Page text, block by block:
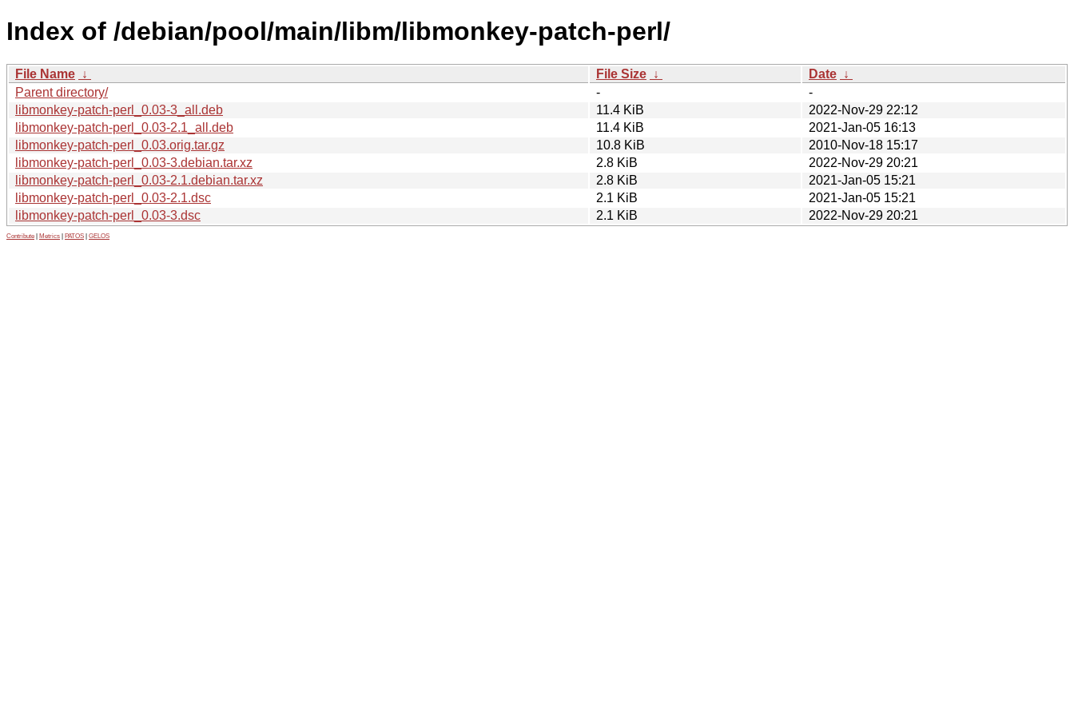
Index of /debian/pool/main/libm/libmonkey-patch-perl/
File Name ↓ File Size ↓ Date ↓
Parent directory/
-
-
libmonkey-patch-perl_0.03-3_all.deb
11.4 KiB
2022-Nov-29 22:12
libmonkey-patch-perl_0.03-2.1_all.deb
11.4 KiB
2021-Jan-05 16:13
libmonkey-patch-perl_0.03.orig.tar.gz
10.8 KiB
2010-Nov-18 15:17
libmonkey-patch-perl_0.03-3.debian.tar.xz
2.8 KiB
2022-Nov-29 20:21
libmonkey-patch-perl_0.03-2.1.debian.tar.xz
2.8 KiB
2021-Jan-05 15:21
libmonkey-patch-perl_0.03-2.1.dsc
2.1 KiB
2021-Jan-05 15:21
libmonkey-patch-perl_0.03-3.dsc
2.1 KiB 2022-Nov-29 20:21
Contribute Metrics PATOS GELOS